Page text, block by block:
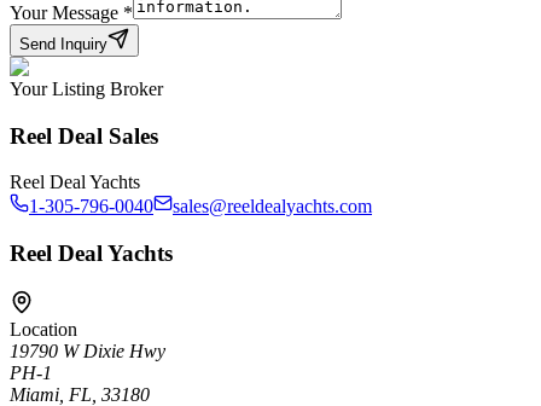
Your Message *
Send Inquiry
Your Listing Broker
Reel Deal Sales
Reel Deal Yachts
1-305-796-0040
sales@reeldealyachts.com
Reel Deal Yachts
Location
19790 W Dixie Hwy
PH-1
Miami, FL, 33180